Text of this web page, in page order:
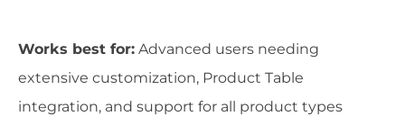
Works best for: Advanced users needing
extensive customization, Product Table
integration, and support for all product types